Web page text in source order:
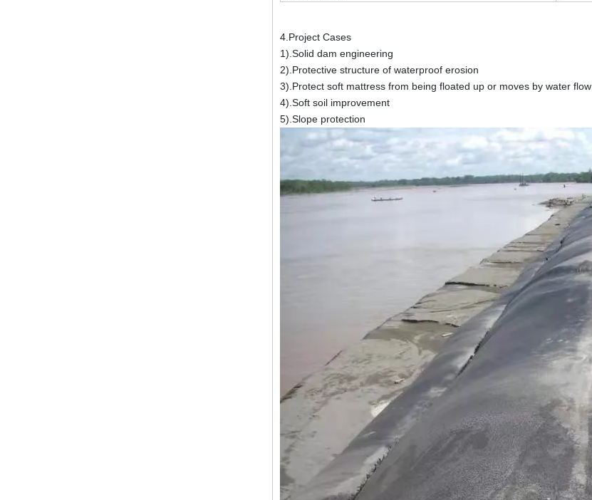
4.Project Cases
1).Solid dam engineering
2).Protective structure of waterproof erosion
3).Protect soft mattress from being floated up or moves by water flow
4).Soft soil improvement
5).Slope protection